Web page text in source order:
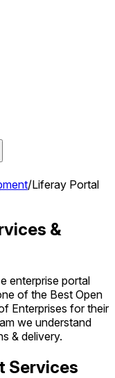
/Liferay Portal
&
enterprise portal
of the Best Open
Enterprises for their
we understand
& delivery.
Services